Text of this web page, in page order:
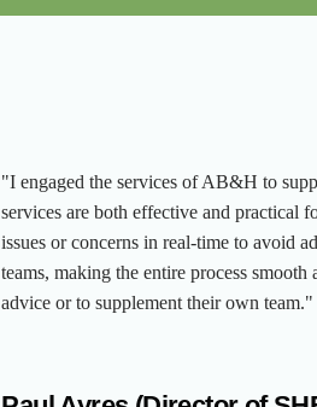
"I engaged the services of AB&H to
services are both effective and practical
issues or concerns in real-time to avoid
teams, making the entire process
advice or to supplement their own team."